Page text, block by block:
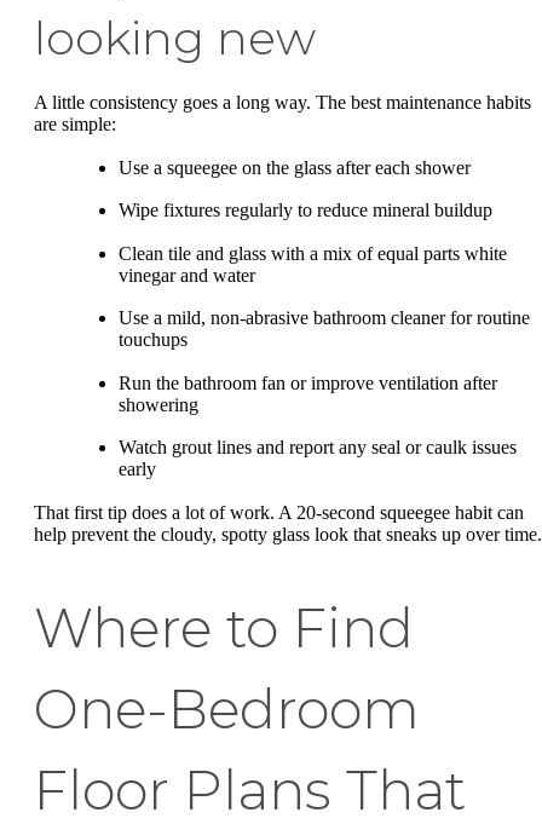
looking new
A little consistency goes a long way. The best maintenance habits
are simple:
Use a squeegee on the glass after each shower
Wipe fixtures regularly to reduce mineral buildup
Clean tile and glass with a mix of equal parts white
vinegar and water
Use a mild, non-abrasive bathroom cleaner for routine
touchups
Run the bathroom fan or improve ventilation after
showering
Watch grout lines and report any seal or caulk issues
early
That first tip does a lot of work. A 20-second squeegee habit can
help prevent the cloudy, spotty glass look that sneaks up over time.
Where to Find
One-Bedroom
Floor Plans That